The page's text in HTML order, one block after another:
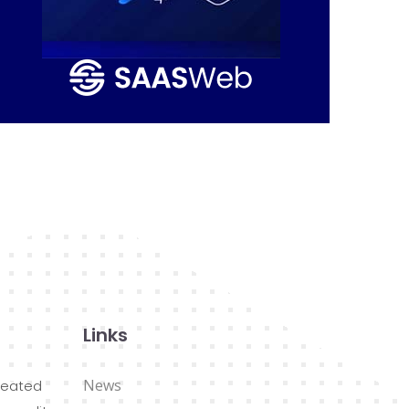
Links
News